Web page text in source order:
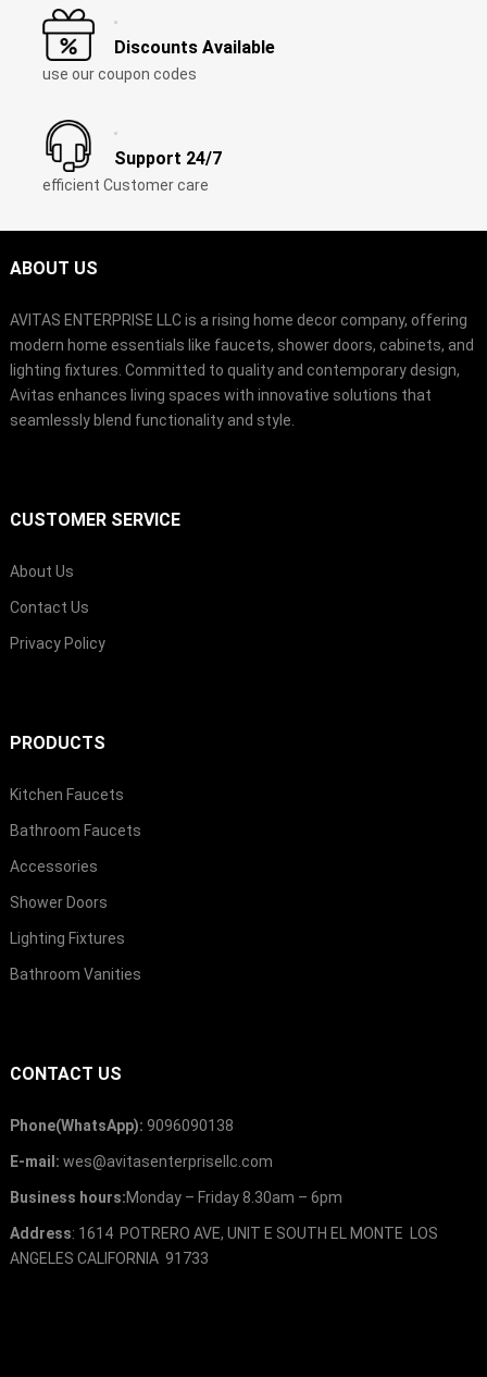
Discounts Available
use our coupon codes
Support 24/7
efficient Customer care
ABOUT US
AVITAS ENTERPRISE LLC is a rising home decor company, offering
modern home essentials like faucets, shower doors, cabinets, and
lighting fixtures. Committed to quality and contemporary design,
Avitas enhances living spaces with innovative solutions that
seamlessly blend functionality and style.
CUSTOMER SERVICE
About Us
Contact Us
Privacy Policy
PRODUCTS
Kitchen Faucets
Bathroom Faucets
Accessories
Shower Doors
Lighting Fixtures
Bathroom Vanities
CONTACT US
Phone(WhatsApp): 9096090138
E-mail: wes@avitasenterprisellc.com
Business hours:Monday – Friday 8.30am – 6pm
Address: 1614 POTRERO AVE, UNIT E SOUTH EL MONTE LOS
ANGELES CALIFORNIA 91733